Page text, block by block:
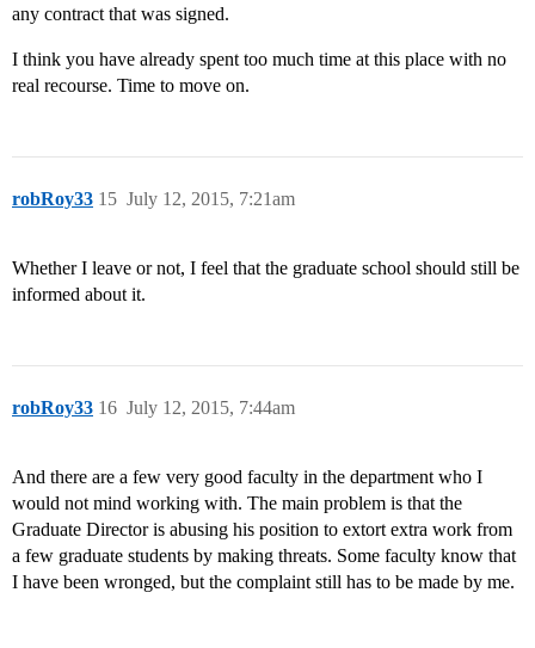
any contract that was signed.
I think you have already spent too much time at this place with no
real recourse. Time to move on.
robRoy33 July 12, 2015, 7:21am
15
Whether I leave or not, I feel that the graduate school should still be
informed about it.
robRoy33 July 12, 2015, 7:44am
16
And there are a few very good faculty in the department who I
would not mind working with. The main problem is that the
Graduate Director is abusing his position to extort extra work from
a few graduate students by making threats. Some faculty know that
I have been wronged, but the complaint still has to be made by me.